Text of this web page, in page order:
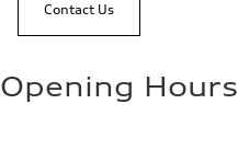
Contact Us
Opening Hours